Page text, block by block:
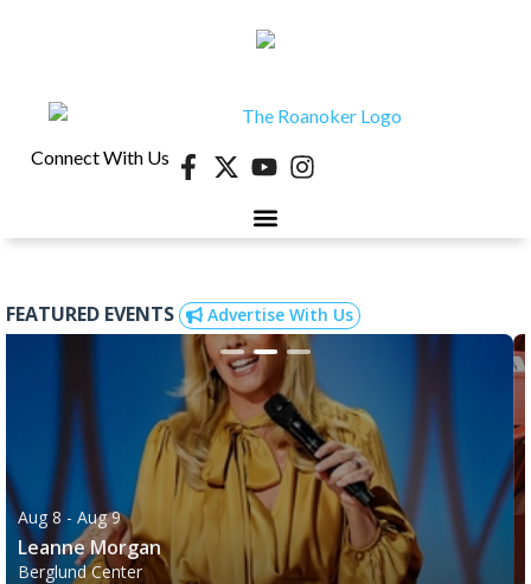
Connect With Us
FEATURED EVENTS Advertise With Us
Aug 8 - Aug 9
Leanne Morgan
Berglund Center